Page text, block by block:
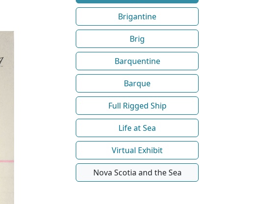
Brigantine
Brig
Barquentine
Barque
Full Rigged Ship
Life at Sea
Virtual Exhibit
Nova Scotia and the Sea